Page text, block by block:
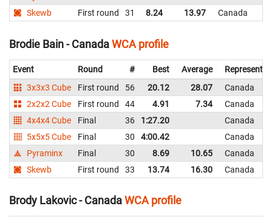
Skewb
First round 31 8.24 13.97 Canada
Brodie Bain - CanadaWCA profile
Event Round # Best Average
3x3x3 Cube
First round 56 20.12 28.07
Canada
2x2x2 Cube
First round 44 4.91 7.34
Canada
4x4x4 Cube
Final 36 1:27.20
Canada
5x5x5 Cube
Final 30 4:00.42
Canada
Pyraminx
Final 30 8.69 10.65
Canada
Skewb
First round 33 13.74 16.30 Canada
Brody Lakovic - CanadaWCA profile